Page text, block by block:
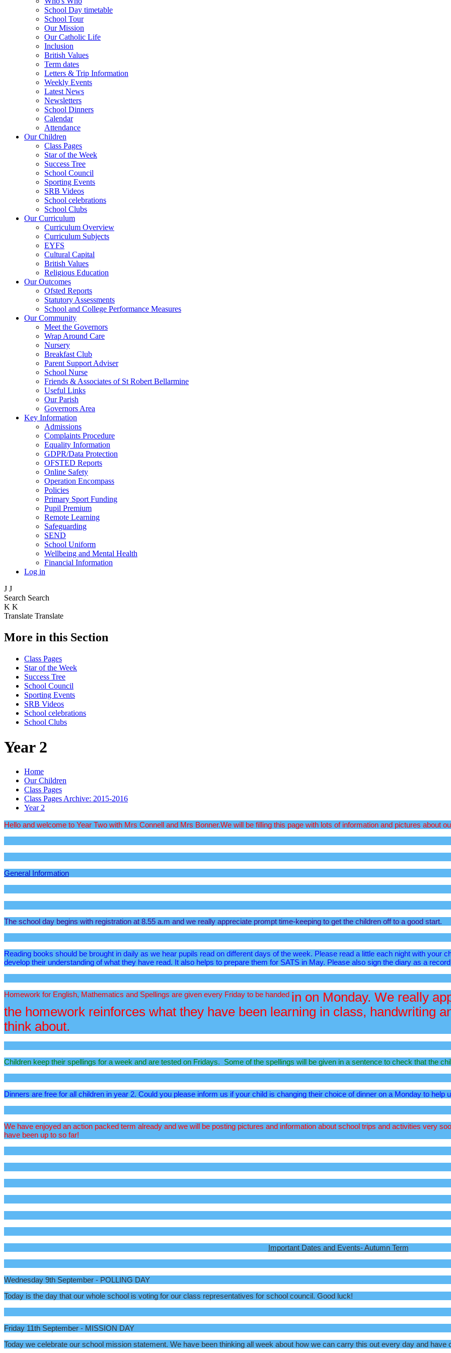
School Day timetable
School Tour
Our Mission
Our Catholic Life
Inclusion
British Values
Term dates
Letters & Trip Information
Weekly Events
Latest News
Newsletters
School Dinners
Calendar
Attendance
Our Children
Class Pages
Star of the Week
Success Tree
School Council
Sporting Events
SRB Videos
School celebrations
School Clubs
Our Curriculum
Curriculum Overview
Curriculum Subjects
EYFS
Cultural Capital
British Values
Religious Education
Our Outcomes
Ofsted Reports
Statutory Assessments
School and College Performance Measures
Our Community
Meet the Governors
Wrap Around Care
Nursery
Breakfast Club
Parent Support Adviser
School Nurse
Friends & Associates of St Robert Bellarmine
Useful Links
Our Parish
Governors Area
Key Information
Admissions
Complaints Procedure
Equality Information
GDPR/Data Protection
OFSTED Reports
Online Safety
Operation Encompass
Policies
Primary Sport Funding
Pupil Premium
Remote Learning
Safeguarding
SEND
School Uniform
Wellbeing and Mental Health
Financial Information
Log in
J J
Search Search
K K
Translate Translate
More in this Section
Class Pages
Star of the Week
Success Tree
School Council
Sporting Events
SRB Videos
School celebrations
School Clubs
Year 2
Home
Our Children
Class Pages
Class Pages Archive: 2015-2016
Year 2
Hello and welcome to Year Two with Mrs Connell and Mrs Bonner.We will be filling this page with lots of information and pictures about
General Information
The school day begins with registration at 8.55 a.m and we really appreciate prompt time-keeping to get the children off to a good start.
Reading books should be brought in daily as we hear pupils read on different days of the week. Please read a little each night with your
develop their understanding of what they have read. It also helps to prepare them for SATS in May. Please also sign the diary as a
Homework for English, Mathematics and Spellings are given every Friday to be handed in on Monday. We really
the homework reinforces what they have been learning in class, handwriting
think about.
Children keep their spellings for a week and are tested on Fridays. Some of the spellings will be given in a sentence to check that the
Dinners are free for all children in year 2. Could you please inform us if your child is changing their choice of dinner on a Monday to help
We have enjoyed an action packed term already and we will be posting pictures and information about school trips and activities very
have been up to so far!
Important Dates and Events- Autumn Term
Wednesday 9th September - POLLING DAY
Today is the day that our whole school is voting for our class representatives for school council. Good luck!
Friday 11th September - MISSION DAY
Today we celebrate our school mission statement. We have been thinking all week about how we can carry this out every day and have